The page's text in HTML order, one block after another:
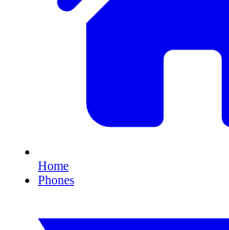
Home
Phones